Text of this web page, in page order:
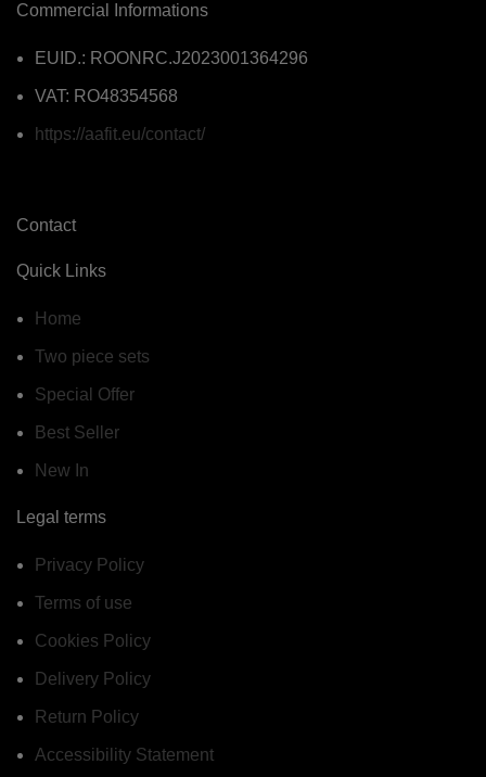
Commercial Informations
EUID.: ROONRC.J2023001364296
VAT: RO48354568
https://aafit.eu/contact/
Contact
Quick Links
Home
Two piece sets
Special Offer
Best Seller
New In
Legal terms
Privacy Policy
Terms of use
Cookies Policy
Delivery Policy
Return Policy
Accessibility Statement